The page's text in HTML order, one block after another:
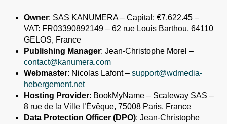
Owner: SAS KANUMERA – Capital: €7,622.45 –
VAT: FR03390892149 – 62 rue Louis Barthou, 64110
GELOS, France
Publishing Manager: Jean-Christophe Morel –
contact@kanumera.com
Webmaster: Nicolas Lafont – support@wdmedia-
hebergement.net
Hosting Provider: BookMyName – Scaleway SAS –
8 rue de la Ville l’Évêque, 75008 Paris, France
Data Protection Officer (DPO): Jean-Christophe